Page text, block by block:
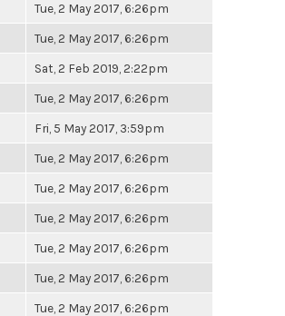
Tue, 2 May 2017, 6:26pm
Tue, 2 May 2017, 6:26pm
Sat, 2 Feb 2019, 2:22pm
Tue, 2 May 2017, 6:26pm
Fri, 5 May 2017, 3:59pm
Tue, 2 May 2017, 6:26pm
Tue, 2 May 2017, 6:26pm
Tue, 2 May 2017, 6:26pm
Tue, 2 May 2017, 6:26pm
Tue, 2 May 2017, 6:26pm
Tue, 2 May 2017, 6:26pm